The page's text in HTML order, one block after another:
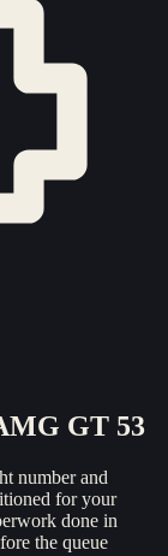
GT 53
number and
for your
done in
the queue